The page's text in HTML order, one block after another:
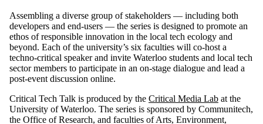
Assembling a diverse group of stakeholders — including both
developers and end-users — the series is designed to promote an
ethos of responsible innovation in the local tech ecology and
beyond. Each of the university’s six faculties will co-host a
techno-critical speaker and invite Waterloo students and local tech
sector members to participate in an on-stage dialogue and lead a
post-event discussion online.
Critical Tech Talk is produced by the Critical Media Lab at the
University of Waterloo. The series is sponsored by Communitech,
the Office of Research, and faculties of Arts, Environment,